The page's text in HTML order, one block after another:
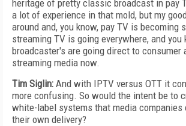
heritage of pretty classic broadcast in pay
a lot of experience in that mold, but my
around and, you know, pay TV is becoming
streaming TV is going everywhere, and you
broadcaster's are going direct to consumer
streaming media now.
Tim Siglin: And with IPTV versus OTT it
more confusing. So would the intent be to
white-label systems that media companies
their own delivery?